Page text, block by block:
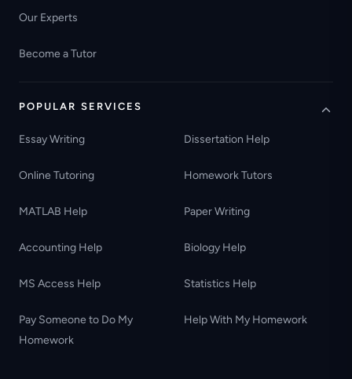
Our Experts
Become a Tutor
POPULAR SERVICES
Essay Writing Dissertation Help
Online Tutoring Homework Tutors
MATLAB Help Paper Writing
Accounting Help Biology Help
MS Access Help Statistics Help
Pay Someone to Do My
Homework
Help With My Homework